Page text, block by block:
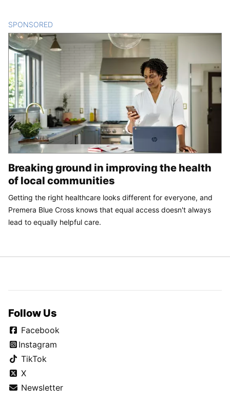
SPONSORED
Breaking ground in improving the health
of local communities
Getting the right healthcare looks different for everyone, and
Premera Blue Cross knows that equal access doesn't always
lead to equally helpful care.
Follow Us
Facebook
Instagram
TikTok
X
Newsletter